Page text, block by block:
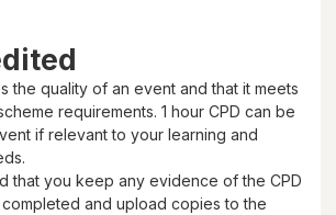
the quality of an event and that it meets
requirements. 1 hour CPD can be
if relevant to your learning and
that you keep any evidence of the CPD
and upload copies to the